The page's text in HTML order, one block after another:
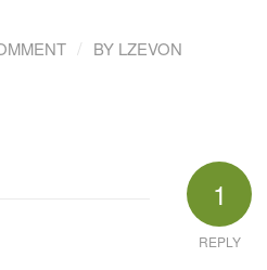
/ BY LZEVON
1
REPLY